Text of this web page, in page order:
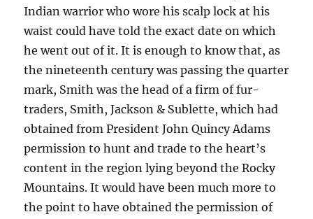
Indian warrior who wore his scalp lock at his
waist could have told the exact date on which
he went out of it. It is enough to know that, as
the nineteenth century was passing the quarter
mark, Smith was the head of a firm of fur-
traders, Smith, Jackson & Sublette, which had
obtained from President John Quincy Adams
permission to hunt and trade to the heart’s
content in the region lying beyond the Rocky
Mountains. It would have been much more to
the point to have obtained the permission of